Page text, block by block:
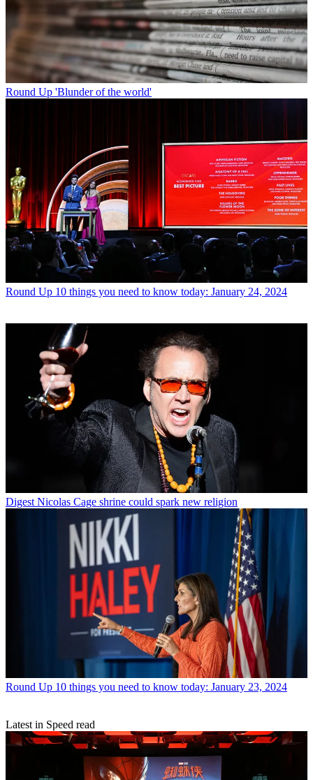
Round Up 'Blunder of the world'
Round Up 10 things you need to know today: January 24, 2024
Digest Nicolas Cage shrine could spark new religion
Round Up 10 things you need to know today: January 23, 2024
Latest in Speed read